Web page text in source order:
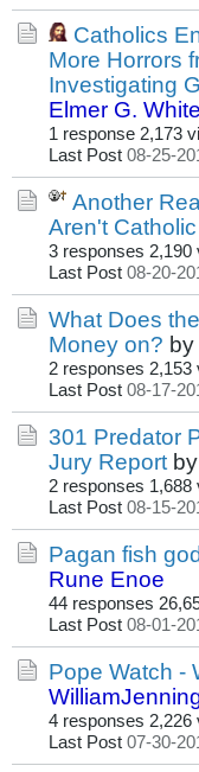
Catholics
More Horrors
Investigating
Elmer G. White
1 response 2,173
Last Post 08-25-
Another
Aren't Catholic
3 responses 2,190
Last Post 08-20-
What Does
Money on? by
2 responses 2,153
Last Post 08-17-
301 Predator
Jury Report by
2 responses 1,688
Last Post 08-15-
Pagan fish
Rune Enoe
44 responses
Last Post 08-01-
Pope Watch -
4 responses 2,226
Last Post 07-30-